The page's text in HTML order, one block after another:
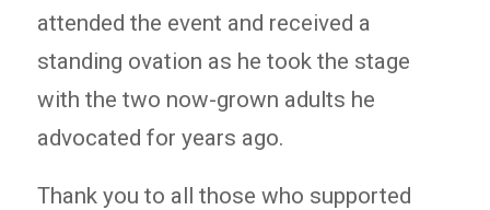
attended the event and received a
standing ovation as he took the stage
with the two now-grown adults he
advocated for years ago.
Thank you to all those who supported